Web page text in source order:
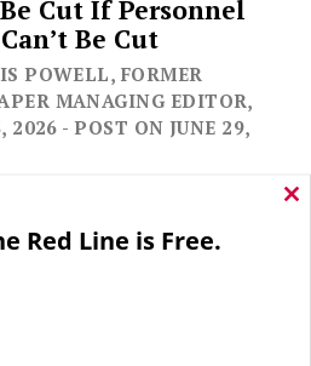
Be Cut If Personnel
Be Cut
POWELL, FORMER
MANAGING EDITOR,
2026 - POST ON JUNE 29,
Red Line is Free.